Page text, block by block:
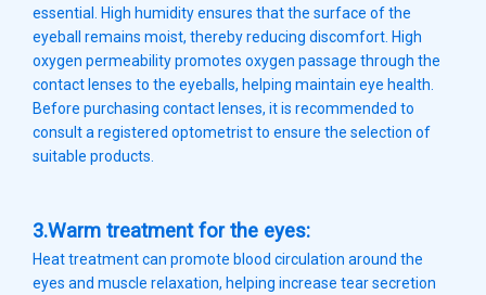
essential. High humidity ensures that the surface of the
eyeball remains moist, thereby reducing discomfort. High
oxygen permeability promotes oxygen passage through the
contact lenses to the eyeballs, helping maintain eye health.
Before purchasing contact lenses, it is recommended to
consult a registered optometrist to ensure the selection of
suitable products.
3.Warm treatment for the eyes:
Heat treatment can promote blood circulation around the
eyes and muscle relaxation, helping increase tear secretion